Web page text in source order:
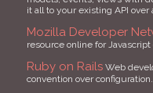
it all to your existing API over
Mozilla Developer
resource online for
Ruby on RailsWeb
convention over configuration.